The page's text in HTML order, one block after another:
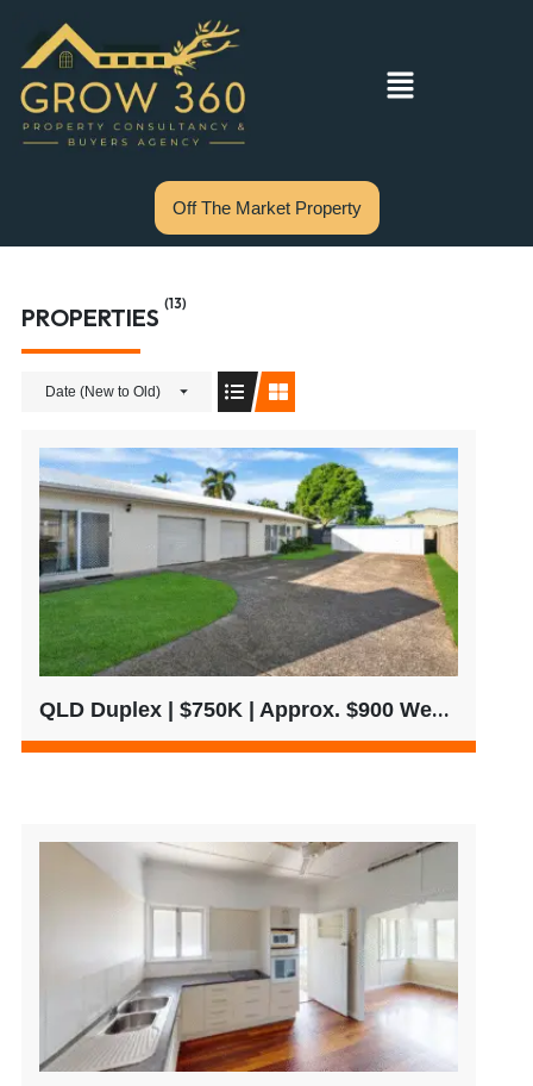
Off The Market Property
PROPERTIES (13)
Date (New to Old)
QLD Duplex | $750K | Approx. $900 Weekly Rent